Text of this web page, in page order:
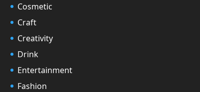
Cosmetic
Craft
Creativity
Drink
Entertainment
Fashion